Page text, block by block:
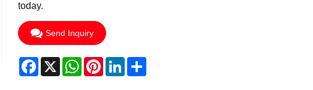
today.
Send Inquiry
Facebook
X WhatsApp
PinterestLinkedInShare